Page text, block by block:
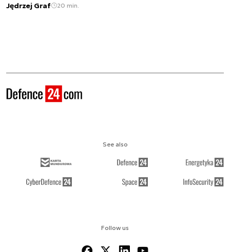
Jędrzej Graf 20 min.
Follow us
See also